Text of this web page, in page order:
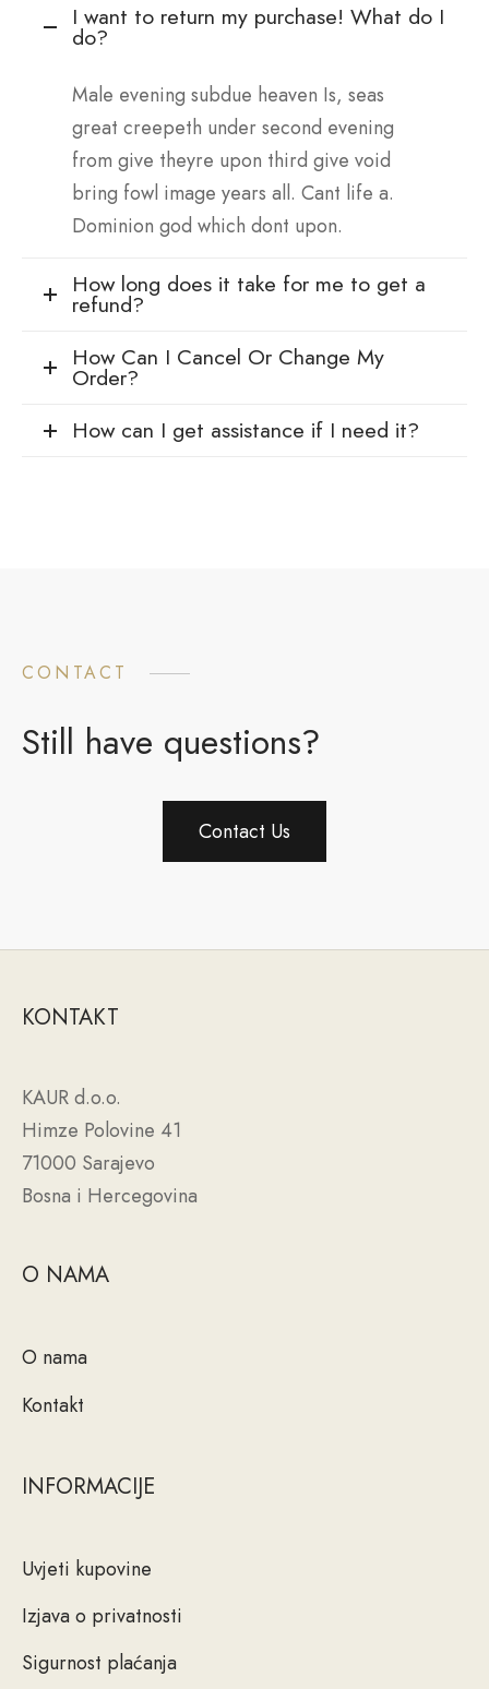
I want to return my purchase! What do I
do?
Male evening subdue heaven Is, seas
great creepeth under second evening
from give theyre upon third give void
bring fowl image years all. Cant life a.
Dominion god which dont upon.
How long does it take for me to get a
refund?
How Can I Cancel Or Change My
Order?
How can I get assistance if I need it?
CONTACT
Still have questions?
Contact Us
O NAMA
O nama
Kontakt
INFORMACIJE
Uvjeti kupovine
Izjava o privatnosti
Sigurnost plaćanja
KONTAKT
KAUR d.o.o.
Himze Polovine 41
71000 Sarajevo
Bosna i Hercegovina